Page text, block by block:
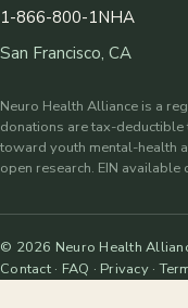
1-866-800-1NHA
San Francisco, CA
Neuro Health Alliance is a
donations are tax-
toward youth mental-health
open research. EIN available
© 2026 Neuro Health
Contact· FAQ · Privacy·